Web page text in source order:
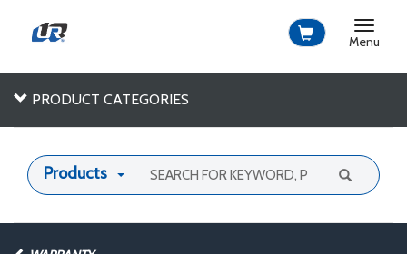
Toggle
Menu
PRODUCT CATEGORIES
Products